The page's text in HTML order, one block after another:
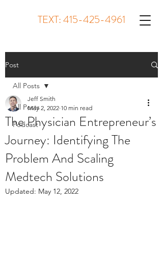
TEXT:415-425-4961
Post
All Posts
Podcast
All Posts
The Physician Entrepreneur’s
Journey: Identifying The
Problem And Scaling
Medtech Solutions
Jeff Smith
May 2, 2022 10 min read
Updated: May 12, 2022